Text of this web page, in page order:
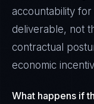
accountability
deliverable, not
contractual
economic
What happens if